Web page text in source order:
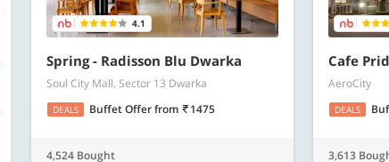
4.1
Spring - Radisson Blu Dwarka
Soul City Mall, Sector 13 Dwarka
DEALS Buffet Offerfrom 1475
4,524 Bought
Cafe
AeroCity
DEALS
3,613